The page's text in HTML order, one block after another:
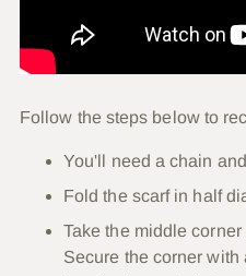
Follow the steps below to
You'll need a chain
Fold the scarf in half
Take the middle
Secure the corner with